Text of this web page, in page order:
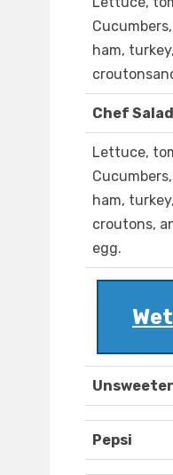
ham,
Chef Salad
Lettuce,
ham,
croutons,
egg.
Pepsi